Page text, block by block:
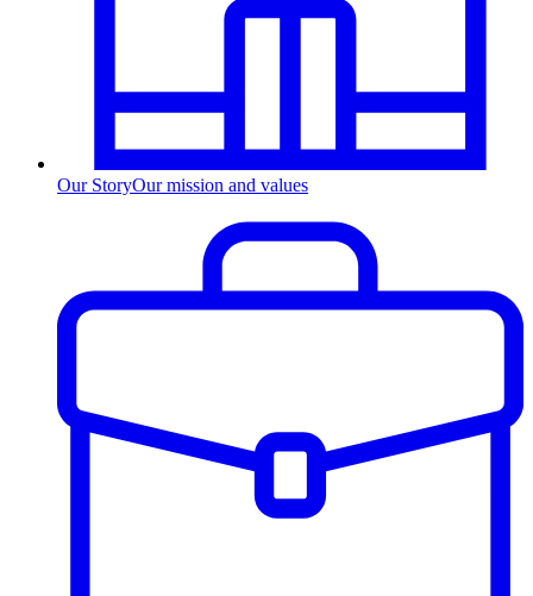
Our StoryOur mission and values